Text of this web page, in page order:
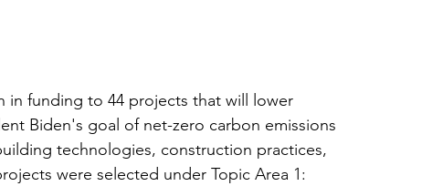
in funding to 44 projects that will lower
Biden's goal of net-zero carbon emissions
technologies, construction practices,
were selected under Topic Area 1: